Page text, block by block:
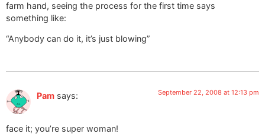
farm hand, seeing the process for the first time says
something like:
“Anybody can do it, it’s just blowing”
Pam says: September 22, 2008 at 12:13 pm
face it; you’re super woman!